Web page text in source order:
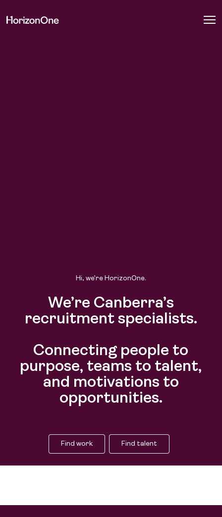
Hi, we’re HorizonOne.
We’re Canberra’s
recruitment specialists.
Connecting people to
purpose, teams to talent,
and motivations to
opportunities.
Find work Find talent